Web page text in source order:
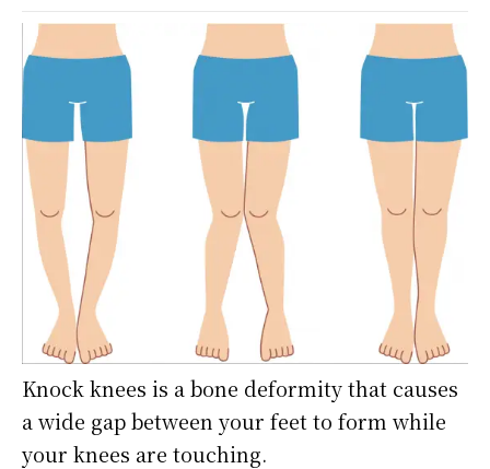
Knock knees is a bone deformity that causes
a wide gap between your feet to form while
your knees are touching.